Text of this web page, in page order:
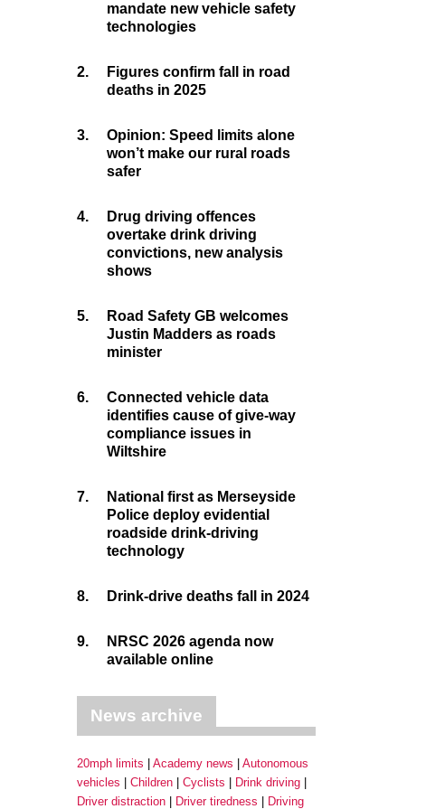
mandate new vehicle safety
technologies
2.
Figures confirm fall in road
deaths in 2025
3.
Opinion: Speed limits alone
won’t make our rural roads
safer
4.
Drug driving offences
overtake drink driving
convictions, new analysis
shows
5.
Road Safety GB welcomes
Justin Madders as roads
minister
6.
Connected vehicle data
identifies cause of give-way
compliance issues in
Wiltshire
7.
National first as Merseyside
Police deploy evidential
roadside drink-driving
technology
8. Drink-drive deaths fall in 2024
9.
NRSC 2026 agenda now
available online
News archive
20mph limits Academy news
Autonomous
vehicles
Children Cyclists
Drink driving
Driver distraction
Driver tiredness
Driving